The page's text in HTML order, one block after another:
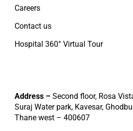
Careers
Contact us
Hospital 360° Virtual Tour
Address – Second floor, Rosa
Suraj Water park, Kavesar,
Thane west – 400607